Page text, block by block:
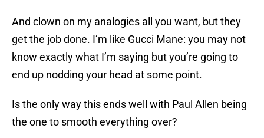
And clown on my analogies all you want, but they
get the job done. I’m like Gucci Mane: you may not
know exactly what I’m saying but you’re going to
end up nodding your head at some point.
Is the only way this ends well with Paul Allen being
the one to smooth everything over?